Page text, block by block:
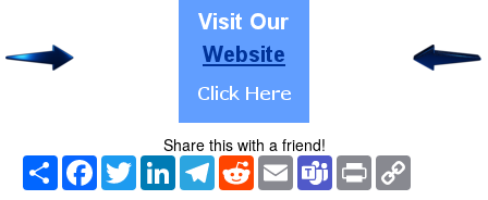
Share this with a friend!
Share Facebook
TwitterLinkedInTelegramRedditEmail TeamsPrint